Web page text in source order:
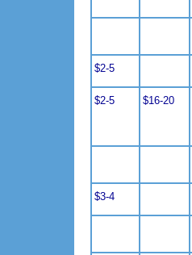
$2-5
$2-5 $16-20
$3-4